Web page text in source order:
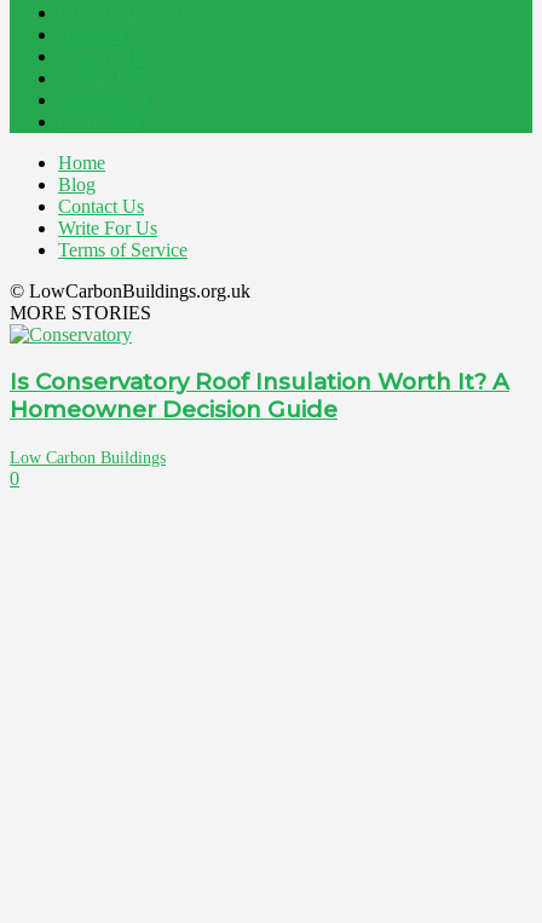
Home
Blog
Contact Us
Write For Us
Terms of Service
© LowCarbonBuildings.org.uk
MORE STORIES
Is Conservatory Roof Insulation Worth It? A
Homeowner Decision Guide
Low Carbon Buildings
0